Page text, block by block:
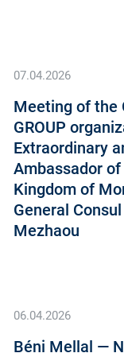
07.04.2026
Meeting of the
GROUP
Extraordinary
Ambassador
Kingdom of
General
Mezhaou
06.04.2026
Béni Mellal —